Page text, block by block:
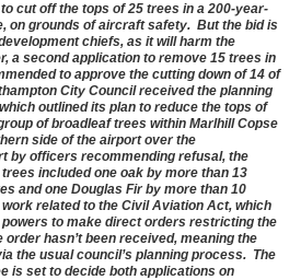
cut off the tops of 25 trees in a 200-year-
on grounds of aircraft safety. But the bid is
chiefs, as it will harm the
a second application to remove 15 trees in
to approve the cutting down of 14 of
City Council received the planning
outlined its plan to reduce the tops of
of broadleaf trees within Marlhill Copse
side of the airport over the
by officers recommending refusal, the
included one oak by more than 13
and one Douglas Fir by more than 10
related to the Civil Aviation Act, which
to make direct orders restricting the
hasn’t been received, meaning the
the usual council’s planning process. The
is set to decide both applications on